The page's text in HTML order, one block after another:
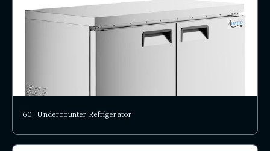
60" Undercounter Refrigerator